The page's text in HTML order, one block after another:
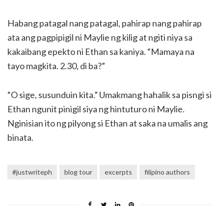
Habang patagal nang patagal, pahirap nang pahirap
ata ang pagpipigil ni Maylie ng kilig at ngiti niya sa
kakaibang epekto ni Ethan sa kaniya. “Mamaya na
tayo magkita. 2.30, di ba?”
“O sige, susunduin kita.” Umakmang hahalik sa pisngi si
Ethan ngunit pinigil siya ng hintuturo ni Maylie.
Nginisian ito ng pilyong si Ethan at saka na umalis ang
binata.
#justwriteph blog tour excerpts filipino authors